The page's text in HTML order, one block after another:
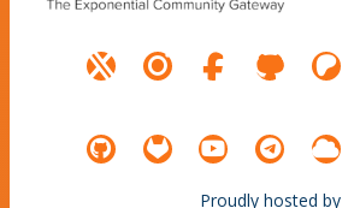
Proudly hosted by